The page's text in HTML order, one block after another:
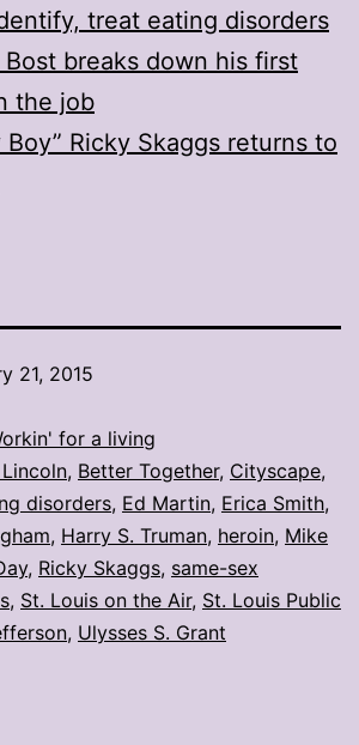
treat eating disorders
Bost breaks down his first
the job
Boy” Ricky Skaggs returns to
21, 2015
for a living
, Better Together, Cityscape,
disorders, Ed Martin, Erica Smith,
, Harry S. Truman, heroin, Mike
, Ricky Skaggs, same-sex
, St. Louis on the Air, St. Louis Public
, Ulysses S. Grant